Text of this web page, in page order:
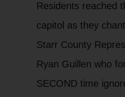
Residents reached
capitol as they
Starr County
Ryan Guillen who
SECOND time